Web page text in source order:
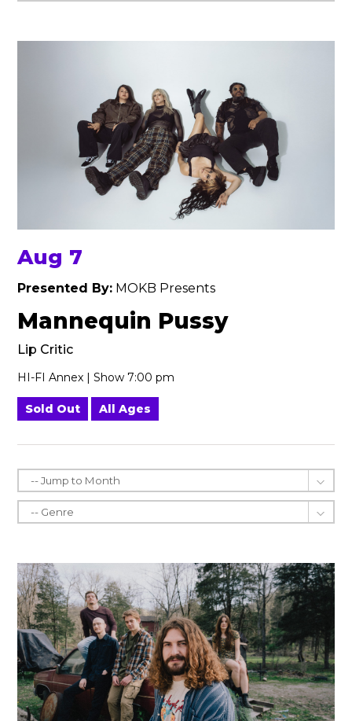
Aug 7
Presented By: MOKB Presents
Mannequin Pussy
Lip Critic
HI-FI Annex | Show 7:00 pm
Sold Out All Ages